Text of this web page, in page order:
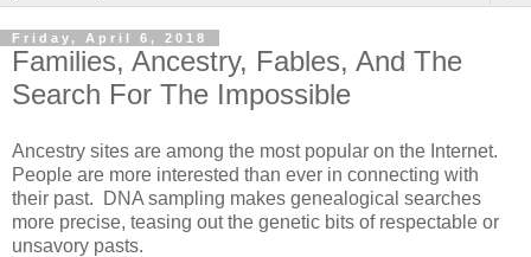
Friday, April 6, 2018
Families, Ancestry, Fables, And The
Search For The Impossible
Ancestry sites are among the most popular on the Internet.
People are more interested than ever in connecting with
their past. DNA sampling makes genealogical searches
more precise, teasing out the genetic bits of respectable or
unsavory pasts.